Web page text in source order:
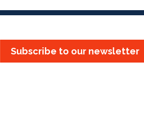
Subscribe to our newsletter